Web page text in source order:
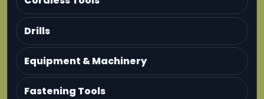
Drills
Equipment & Machinery
Fastening Tools